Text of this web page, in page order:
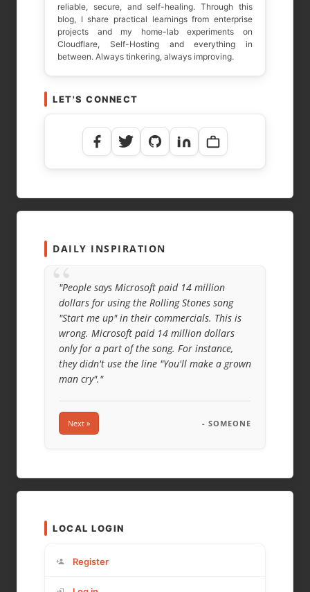
WEBSITE
reliable, secure, and self-healing. Through this
blog, I share practical learnings from enterprise
projects and my home-lab experiments on
Cloudflare, Self-Hosting and everything in
between. Always tinkering, always improving.
LET'S CONNECT
DAILY INSPIRATION
“
"People says Microsoft paid 14 million
dollars for using the Rolling Stones song
"Start me up" in their commercials. This is
wrong. Microsoft paid 14 million dollars
only for a part of the song. For instance,
they didn't use the line "You'll make a grown
man cry"."
Next » - SOMEONE
LOCAL LOGIN
Register